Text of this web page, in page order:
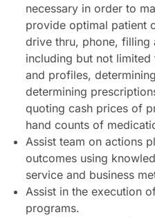
necessary in order to
provide optimal patient
drive thru, phone, filling
including but not
and profiles,
determining
quoting cash prices of
hand counts of
Assist team on actions
outcomes using
service and business
Assist in the execution
programs.